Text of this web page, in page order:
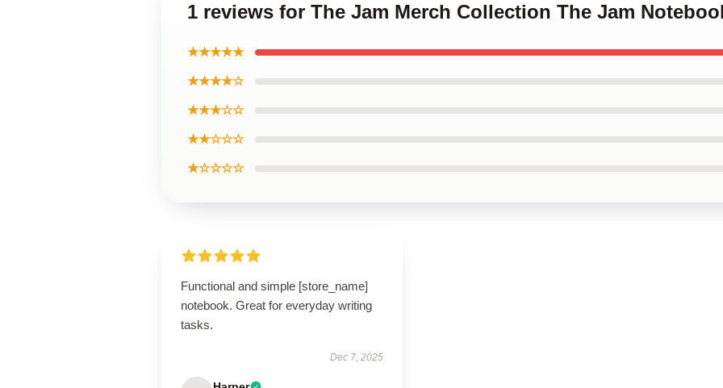
1 reviews for The Jam Merch Collection The Jam
★★★★★
★★★★☆
★★★☆☆
★★☆☆☆
★☆☆☆☆
Functional and simple [store_name]
notebook. Great for everyday writing
tasks.
Dec 7, 2025